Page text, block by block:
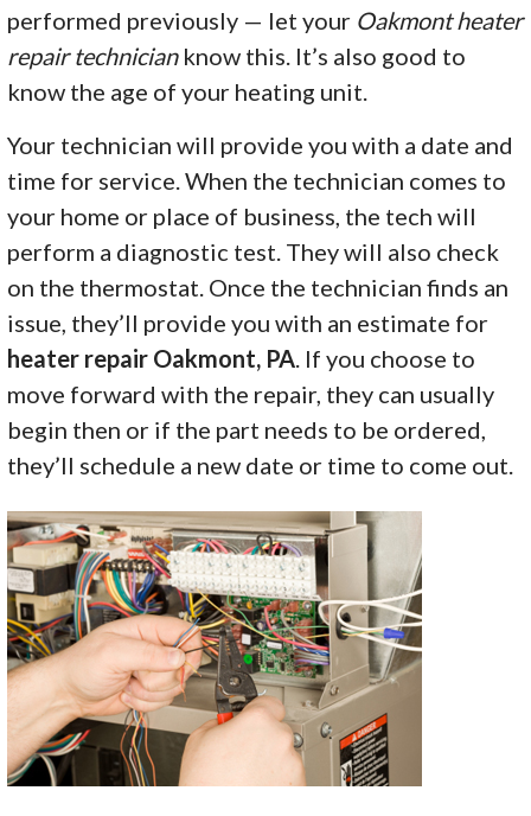
performed previously — let your Oakmont heater
repair technicianknow this. It’s also good to
know the age of your heating unit.
Your technician will provide you with a date and
time for service. When the technician comes to
your home or place of business, the tech will
perform a diagnostic test. They will also check
on the thermostat. Once the technician finds an
issue, they’ll provide you with an estimate for
heater repair Oakmont, PA . If you choose to
move forward with the repair, they can usually
begin then or if the part needs to be ordered,
they’ll schedule a new date or time to come out.